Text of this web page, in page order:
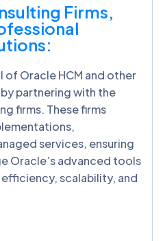
Firms,
Oracle HCM and other
partnering with the
firms. These firms
services, ensuring
Oracle’s advanced tools
scalability, and